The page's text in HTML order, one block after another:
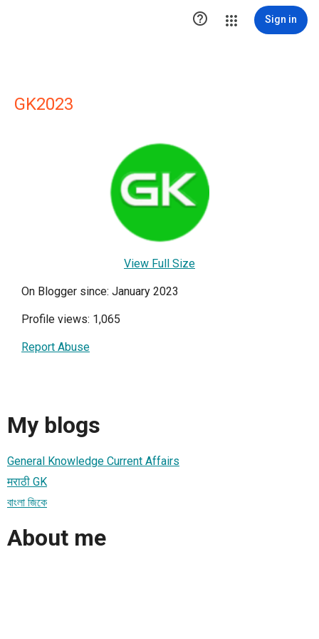
 Sign in
GK2023
View Full Size
On Blogger since: January 2023
Profile views: 1,065
Report Abuse
My blogs
General Knowledge Current Affairs
मराठी GK
বাংলা জিকে
About me